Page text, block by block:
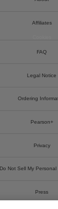
Affiliates
FAQ
Legal Notice
Ordering
Pearson+
Privacy
Do Not Sell My Personal
Press